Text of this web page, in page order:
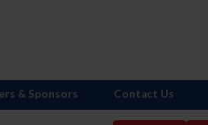
& Sponsors Contact Us